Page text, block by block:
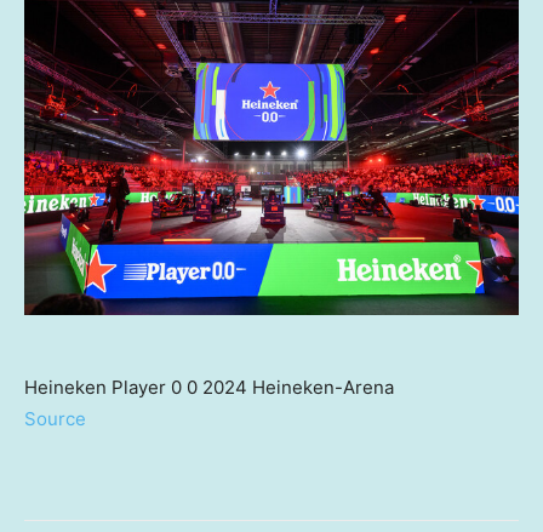
Heineken Player 0 0 2024 Heineken-Arena
Source